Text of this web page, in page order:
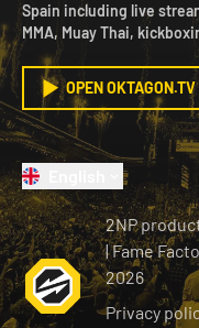
Spain including live
MMA, Muay Thai,
OPEN OKTAGON.TV
2NP
| Fame
2026
Privacy